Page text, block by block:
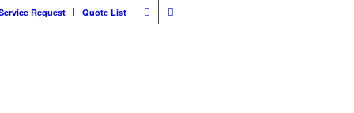
Request Quote List